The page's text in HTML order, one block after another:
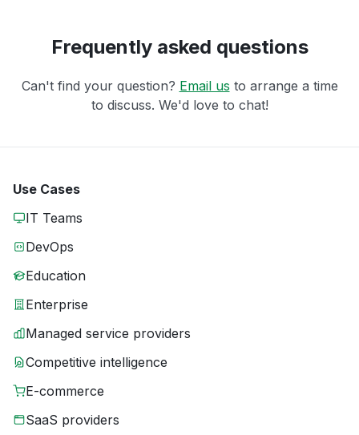
Frequently asked questions
Can't find your question? Email us to arrange a time
to discuss. We'd love to chat!
Use Cases
IT Teams
DevOps
Education
Enterprise
Managed service providers
Competitive intelligence
E-commerce
SaaS providers